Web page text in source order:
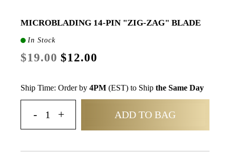
MICROBLADING 14-PIN "ZIG-ZAG" BLADE
In Stock
$19.00 $12.00
Ship Time: Order by 4PM (EST) to Ship the Same Day
ADD TO BAG